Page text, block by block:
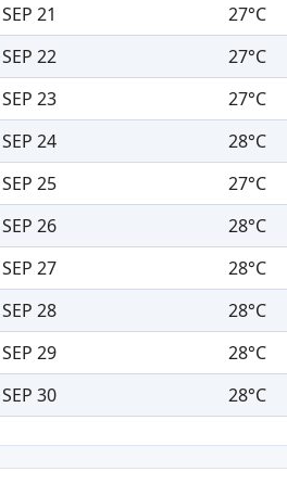
SEP 21
27°C
SEP 22
27°C
SEP 23
27°C
SEP 24
28°C
SEP 25
27°C
SEP 26
28°C
SEP 27
28°C
SEP 28
28°C
SEP 29
28°C
SEP 30
28°C